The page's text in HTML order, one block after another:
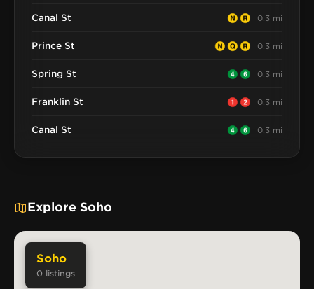
Canal St 0.3 mi
Prince St 0.3 mi
Spring St 0.3 mi
Franklin St 0.3 mi
Canal St 0.3 mi
Explore Soho
Soho
0 listings